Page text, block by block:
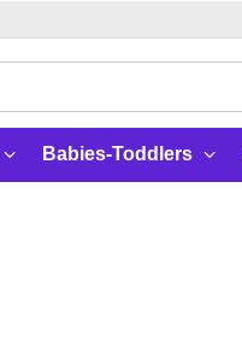
Babies-Toddlers